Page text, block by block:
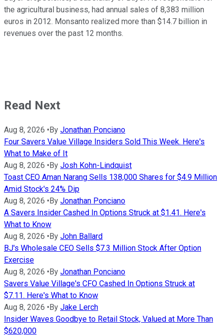
the agricultural business, had annual sales of 8,383 million
euros in 2012. Monsanto realized more than $14.7 billion in
revenues over the past 12 months.
Read Next
Aug 8, 2026 •By Jonathan Ponciano
Four Savers Value Village Insiders Sold This Week. Here's
What to Make of It
Aug 8, 2026 •By Josh Kohn-Lindquist
Toast CEO Aman Narang Sells 138,000 Shares for $4.9 Million
Amid Stock's 24% Dip
Aug 8, 2026 •By Jonathan Ponciano
A Savers Insider Cashed In Options Struck at $1.41. Here's
What to Know
Aug 8, 2026 •By John Ballard
BJ's Wholesale CEO Sells $7.3 Million Stock After Option
Exercise
Aug 8, 2026 •By Jonathan Ponciano
Savers Value Village's CFO Cashed In Options Struck at
$7.11. Here's What to Know
Aug 8, 2026 •By Jake Lerch
Insider Waves Goodbye to Retail Stock, Valued at More Than
$620,000